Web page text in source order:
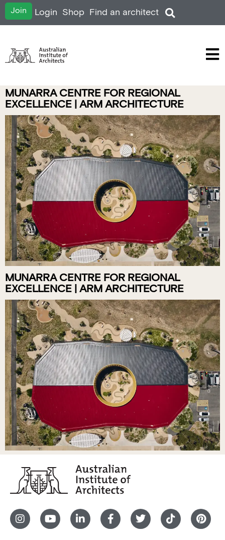
Join Login Shop Find an architect
MUNARRA CENTRE FOR REGIONAL
EXCELLENCE | ARM ARCHITECTURE
MUNARRA CENTRE FOR REGIONAL
EXCELLENCE | ARM ARCHITECTURE